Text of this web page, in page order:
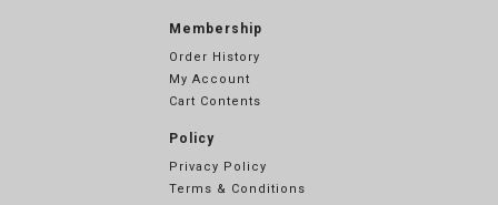
Membership
Order History
My Account
Cart Contents
Policy
Privacy Policy
Terms & Conditions